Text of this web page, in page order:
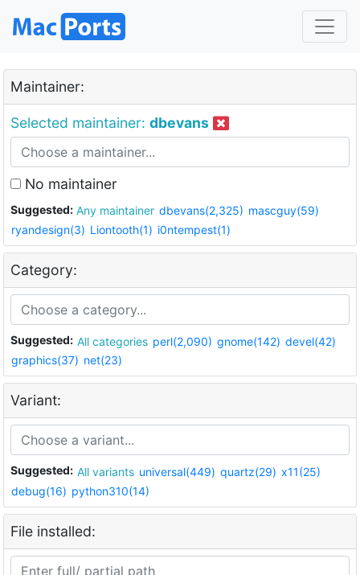
Maintainer:
Selected maintainer: dbevans
No maintainer
Suggested: Any maintainer dbevans(2,325) mascguy(59)
ryandesign(3) Liontooth(1) i0ntempest(1)
Category:
Suggested: All categories perl(2,090) gnome(142) devel(42)
graphics(37) net(23)
Variant:
Suggested: All variants universal(449) quartz(29) x11(25)
debug(16) python310(14)
File installed: